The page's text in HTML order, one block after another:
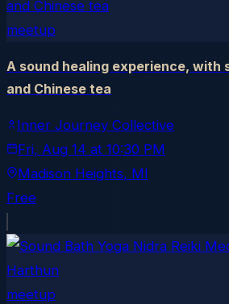
meetup
A sound healing experience, with
and Chinese tea
Inner Journey Collective
Fri, Aug 14 at 10:30 PM
Madison Heights, MI
Free
meetup